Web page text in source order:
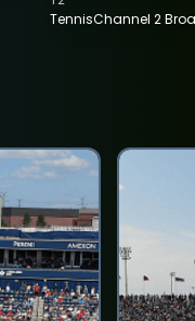
TennisChannel 2